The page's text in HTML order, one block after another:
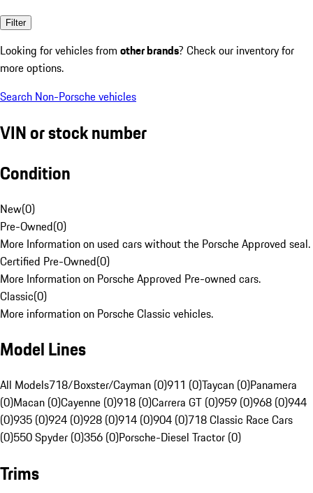
Filter
Looking for vehicles from other brands? Check our inventory for
more options.
Search Non-Porsche vehicles
VIN or stock number
Condition
New(0)
Pre-Owned(0)
More Information on used cars without the Porsche Approved seal.
Certified Pre-Owned(0)
More Information on Porsche Approved Pre-owned cars.
Classic(0)
More information on Porsche Classic vehicles.
Model Lines
All Models718/Boxster/Cayman (0)911 (0)Taycan (0)Panamera
(0)Macan (0)Cayenne (0)918 (0)Carrera GT (0)959 (0)968 (0)944
(0)935 (0)924 (0)928 (0)914 (0)904 (0)718 Classic Race Cars
(0)550 Spyder (0)356 (0)Porsche-Diesel Tractor (0)
Trims